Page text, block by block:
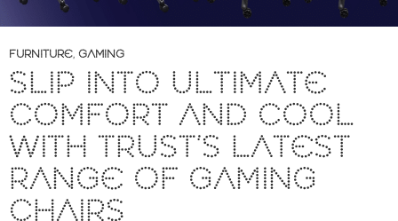
FURNITURE, GAMING
SLIP INTO ULTIMATE
COMFORT AND COOL
WITH TRUST’S LATEST
RANGE OF GAMING
CHAIRS